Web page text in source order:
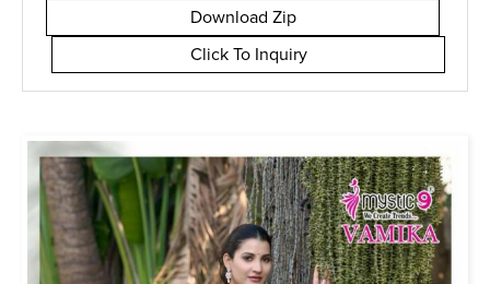
Download Zip
Click To Inquiry